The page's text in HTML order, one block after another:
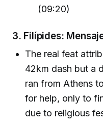
(09:20)
3. Filípides:
The real feat
42km dash but a
ran from Athens
for help, only to
due to religious